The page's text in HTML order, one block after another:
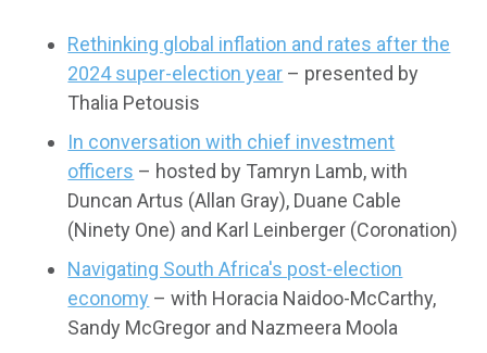
Rethinking global inflation and rates after the
2024 super-election year – presented by
Thalia Petousis
In conversation with chief investment
officers – hosted by Tamryn Lamb, with
Duncan Artus (Allan Gray), Duane Cable
(Ninety One) and Karl Leinberger (Coronation)
Navigating South Africa's post-election
economy – with Horacia Naidoo-McCarthy,
Sandy McGregor and Nazmeera Moola